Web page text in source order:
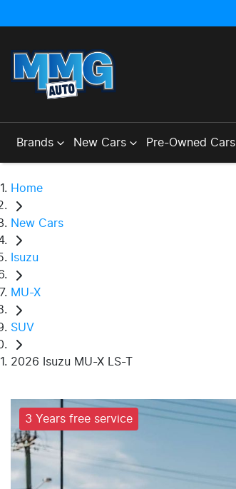
Brands New Cars Pre-Owned Cars
Home
New Cars
Isuzu
MU-X
SUV
2026 Isuzu MU-X LS-T
3 Years free service